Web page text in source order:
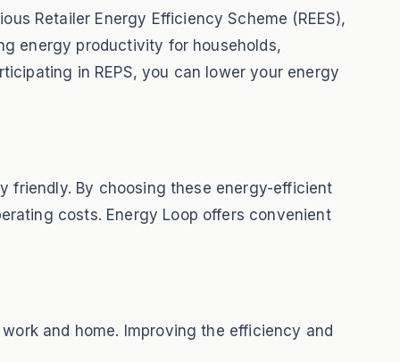
Retailer Energy Efficiency Scheme (REES),
energy productivity for households,
in REPS, you can lower your energy
friendly. By choosing these energy-efficient
costs. Energy Loop offers convenient
and home. Improving the efficiency and